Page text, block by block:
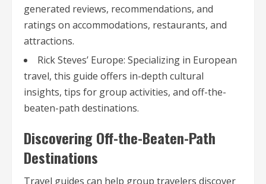
generated reviews, recommendations, and
ratings on accommodations, restaurants, and
attractions.
Rick Steves’ Europe: Specializing in European
travel, this guide offers in-depth cultural
insights, tips for group activities, and off-the-
beaten-path destinations.
Discovering Off-the-Beaten-Path
Destinations
Travel guides can help group travelers discover